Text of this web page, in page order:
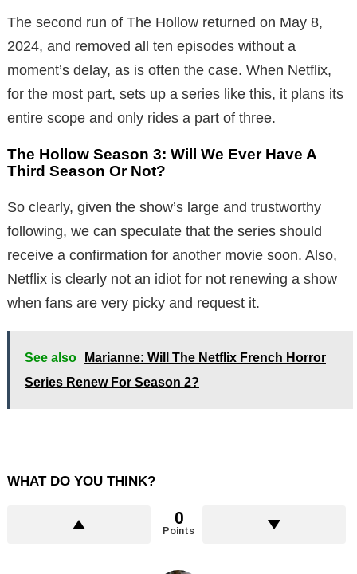
The second run of The Hollow returned on May 8,
2024, and removed all ten episodes without a
moment’s delay, as is often the case. When Netflix,
for the most part, sets up a series like this, it plans its
entire scope and only rides a part of three.
The Hollow Season 3: Will We Ever Have A
Third Season Or Not?
So clearly, given the show’s large and trustworthy
following, we can speculate that the series should
receive a confirmation for another movie soon. Also,
Netflix is ​​clearly not an idiot for not renewing a show
when fans are very picky and request it.
See also
Marianne: Will The Netflix French Horror
Series Renew For Season 2?
WHAT DO YOU THINK?
0
Points